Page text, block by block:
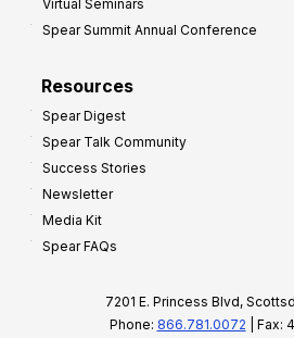
Virtual Seminars
Spear Summit Annual Conference
Resources
Spear Digest
Spear Talk Community
Success Stories
Newsletter
Media Kit
Spear FAQs
7201 E. Princess Blvd,
Phone: 866.781.0072 | Fax: